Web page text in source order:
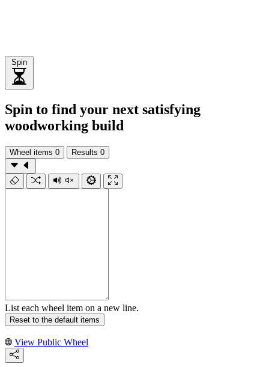
Spin
Spin to find your next satisfying
woodworking build
Wheel items 0 Results 0
List each wheel item on a new line.
Reset to the default items
View Public Wheel